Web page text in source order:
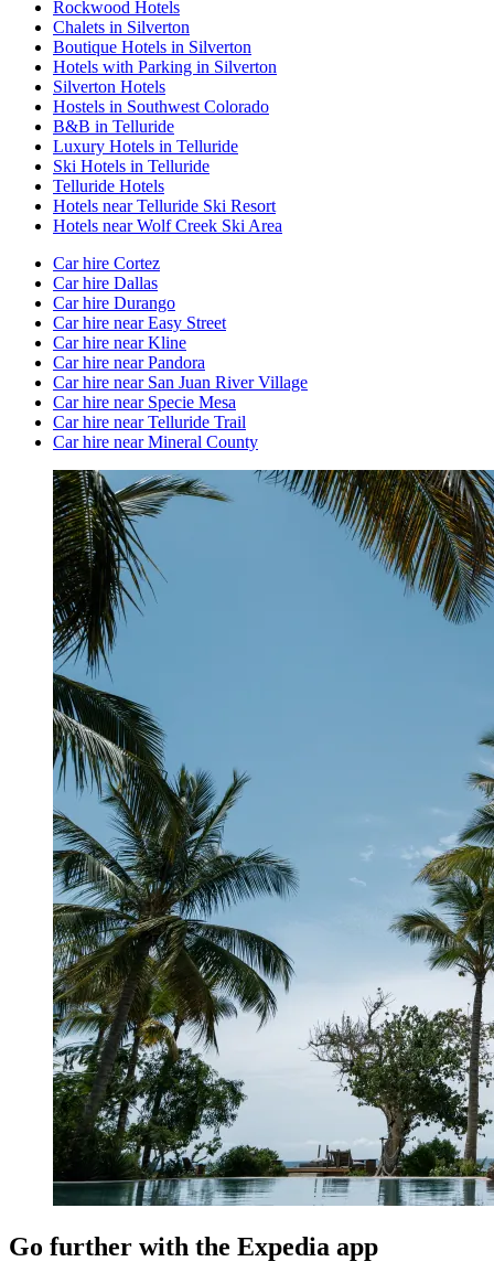
Rockwood Hotels
Chalets in Silverton
Boutique Hotels in Silverton
Hotels with Parking in Silverton
Silverton Hotels
Hostels in Southwest Colorado
B&B in Telluride
Luxury Hotels in Telluride
Ski Hotels in Telluride
Telluride Hotels
Hotels near Telluride Ski Resort
Hotels near Wolf Creek Ski Area
Car hire Cortez
Car hire Dallas
Car hire Durango
Car hire near Easy Street
Car hire near Kline
Car hire near Pandora
Car hire near San Juan River Village
Car hire near Specie Mesa
Car hire near Telluride Trail
Car hire near Mineral County
Go further with the Expedia app